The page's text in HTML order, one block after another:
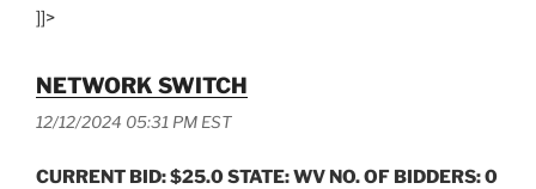
]]>
NETWORK SWITCH
12/12/2024 05:31 PM EST
CURRENT BID: $25.0 STATE: WV NO. OF BIDDERS: 0